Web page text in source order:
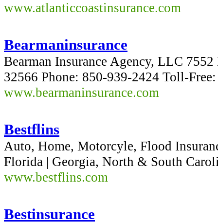
www.atlanticcoastinsurance.com
Bearmaninsurance
Bearman Insurance Agency, LLC
32566 Phone: 850-939-2424 Toll-
www.bearmaninsurance.com
Bestflins
Auto, Home, Motorcyle, Flood
Florida | Georgia, North & South
www.bestflins.com
Bestinsurance